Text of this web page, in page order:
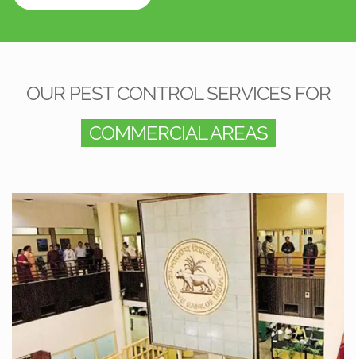
OUR PEST CONTROL SERVICES FOR
COMMERCIAL AREAS